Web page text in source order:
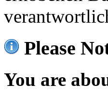
Please
You are